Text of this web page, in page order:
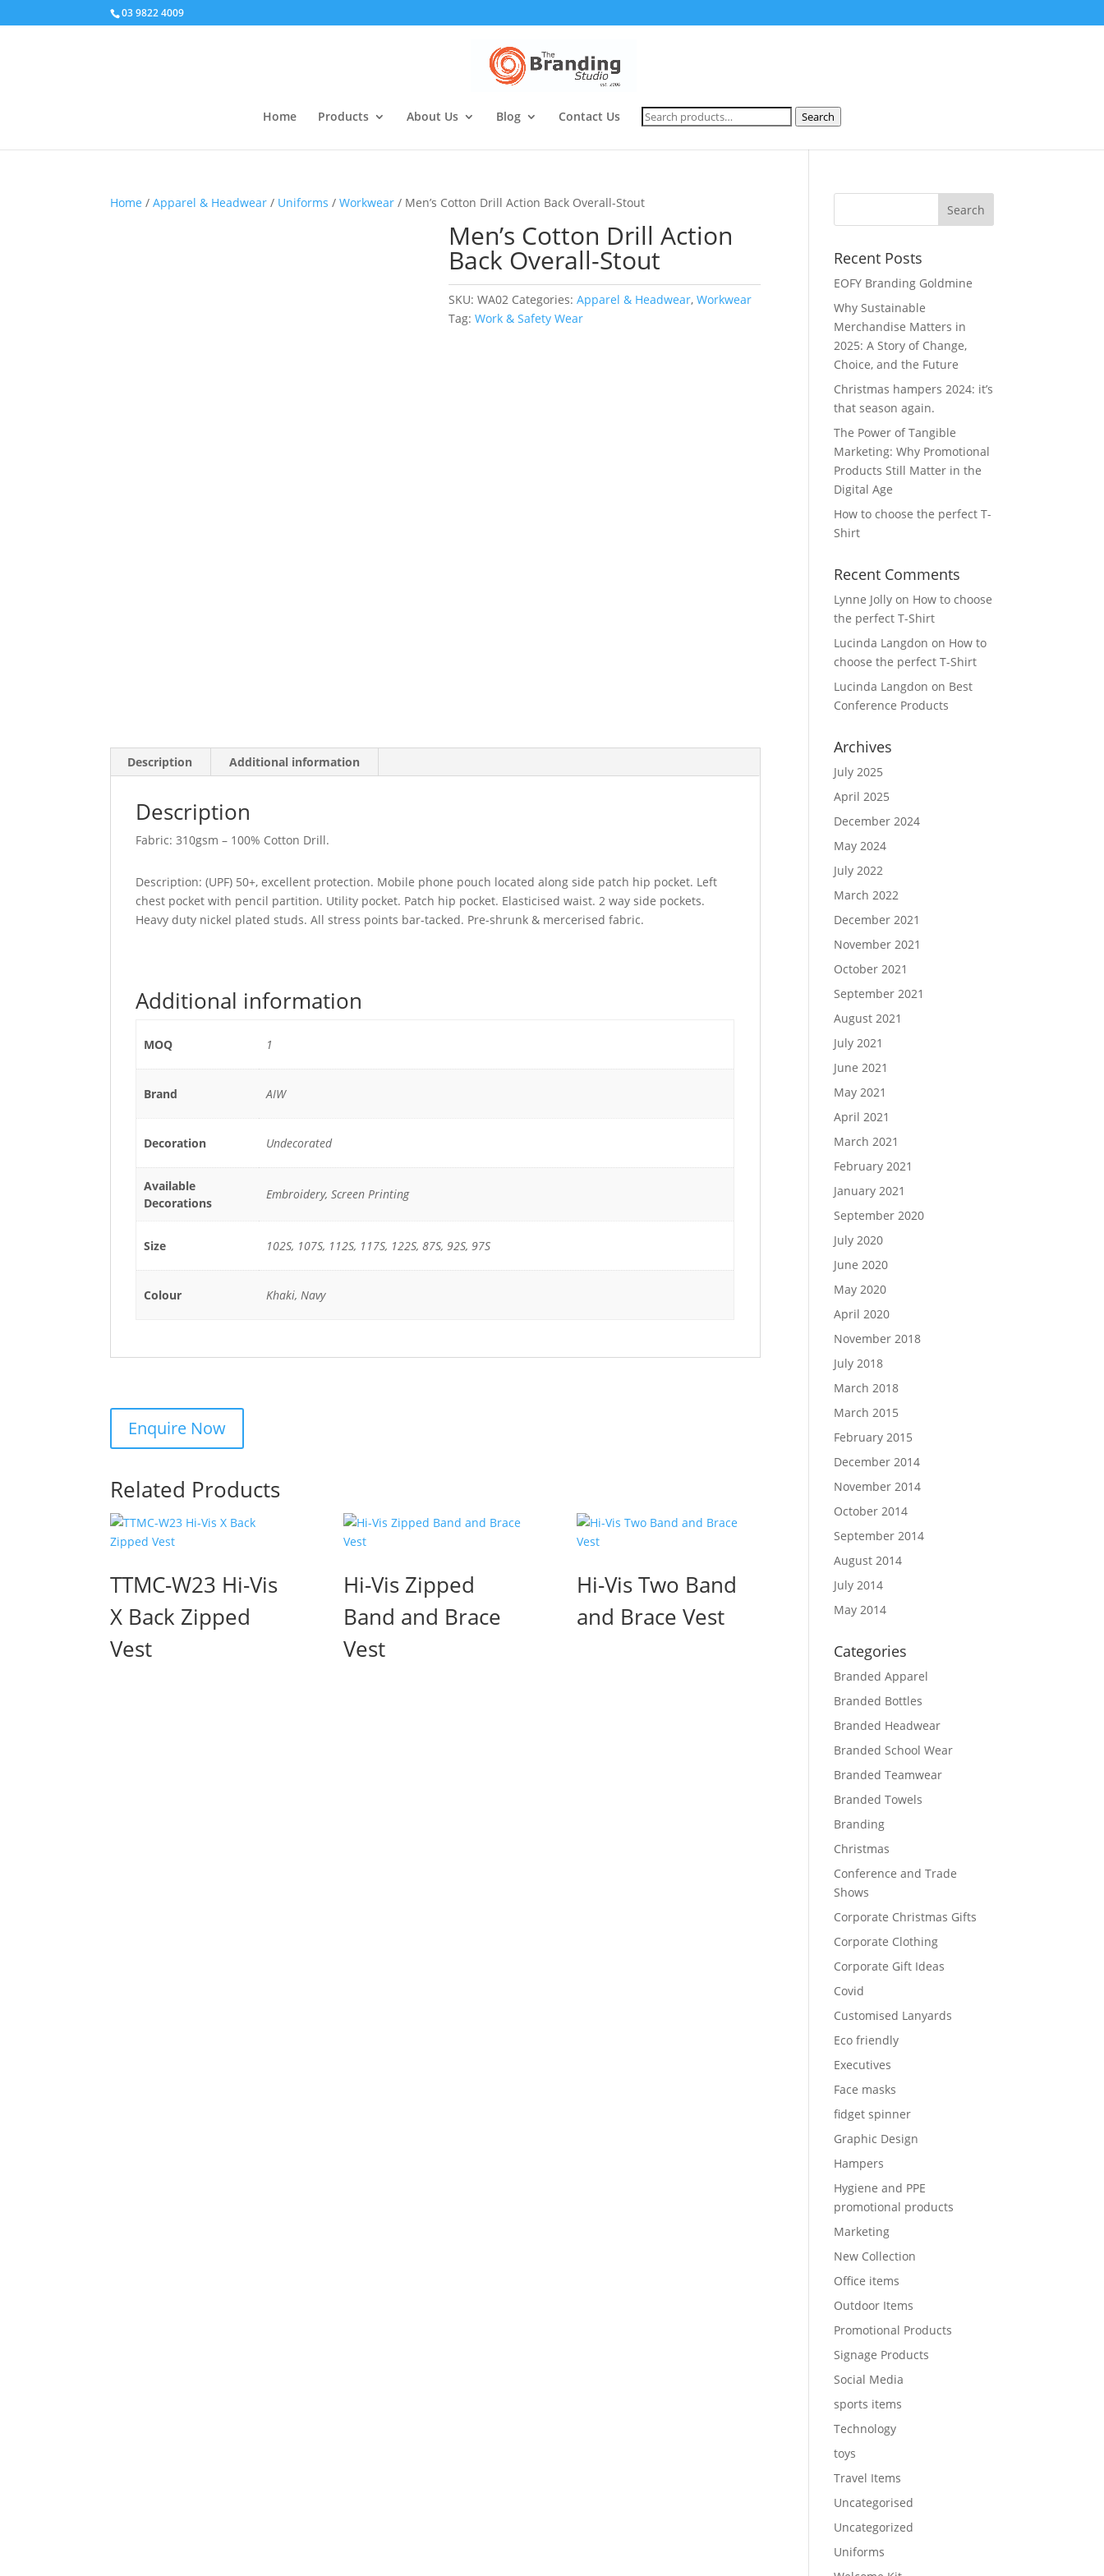
03 9822 4009
Home Products About Us Blog Contact Us Search
for: Search
Home /Apparel & Headwear / Uniforms /Workwear / Men’s Cotton Drill Action Back Overall-Stout
Men’s Cotton Drill Action
Back Overall-Stout
SKU:WA02 Categories:Apparel & Headwear,Workwear
Tag:Work & Safety Wear
Description Additional information
Description
Fabric: 310gsm – 100% Cotton Drill.
Description: (UPF) 50+, excellent protection. Mobile phone pouch located along side patch hip pocket. Left
chest pocket with pencil partition. Utility pocket. Patch hip pocket. Elasticised waist. 2 way side pockets.
Heavy duty nickel plated studs. All stress points bar-tacked. Pre-shrunk & mercerised fabric.
Additional information
MOQ 1
Brand AIW
Decoration Undecorated
Available
Decorations
Embroidery, Screen Printing
Size 102S, 107S, 112S, 117S, 122S, 87S, 92S, 97S
Colour Khaki, Navy
Related Products
TTMC-W23 Hi-Vis
X Back Zipped
Vest
Hi-Vis Zipped
Band and Brace
Vest
Hi-Vis Two Band
and Brace Vest
Recent Posts
EOFY Branding Goldmine
Why Sustainable
Merchandise Matters in
2025: A Story of Change,
Choice, and the Future
Christmas hampers 2024: it’s
that season again.
The Power of Tangible
Marketing: Why Promotional
Products Still Matter in the
Digital Age
How to choose the perfect T-
Shirt
Recent Comments
Lynne Jolly on How to choose
the perfect T-Shirt
Lucinda Langdon on How to
choose the perfect T-Shirt
Lucinda Langdon on Best
Conference Products
Archives
July 2025
April 2025
December 2024
May 2024
July 2022
March 2022
December 2021
November 2021
October 2021
September 2021
August 2021
July 2021
June 2021
May 2021
April 2021
March 2021
February 2021
January 2021
September 2020
July 2020
June 2020
May 2020
April 2020
November 2018
July 2018
March 2018
March 2015
February 2015
December 2014
November 2014
October 2014
September 2014
August 2014
July 2014
May 2014
Categories
Branded Apparel
Branded Bottles
Branded Headwear
Branded School Wear
Branded Teamwear
Branded Towels
Branding
Christmas
Conference and Trade
Shows
Corporate Christmas Gifts
Corporate Clothing
Corporate Gift Ideas
Covid
Customised Lanyards
Eco friendly
Executives
Face masks
fidget spinner
Graphic Design
Hampers
Hygiene and PPE
promotional products
Marketing
New Collection
Office items
Outdoor Items
Promotional Products
Signage Products
Social Media
sports items
Technology
toys
Travel Items
Uncategorised
Uncategorized
Uniforms